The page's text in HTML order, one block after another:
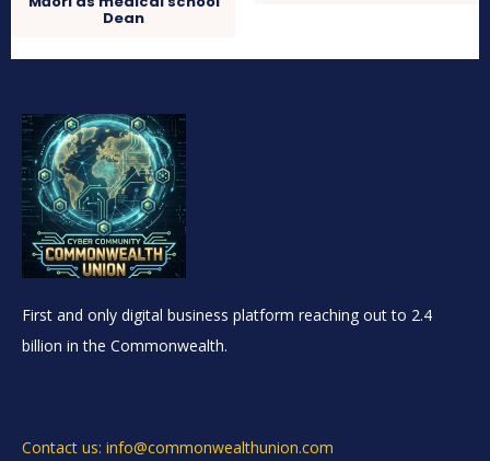
Dean
First and only digital business platform reaching out to 2.4
billion in the Commonwealth.
Contact us: info@commonwealthunion.com